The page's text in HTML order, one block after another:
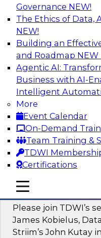
Governance NEW!
The Ethics of Data,
NEW!
Building an
and Roadmap NEW
Agentic AI:
Business with AI-
Intelligent
More
Event Calendar
On-Demand
Team Training &
TDWI
Certifications
mobile toggle line
mobile toggle line
mobile toggle line
Mastering BI
Environments
Join Metric Insights’
Mike Smitheman,
they discuss the
governance.
Sponsored by Metric
Building a Real-
Platform for
Please join TDWI’s
James Kobielus,
Striim’s John Kutay